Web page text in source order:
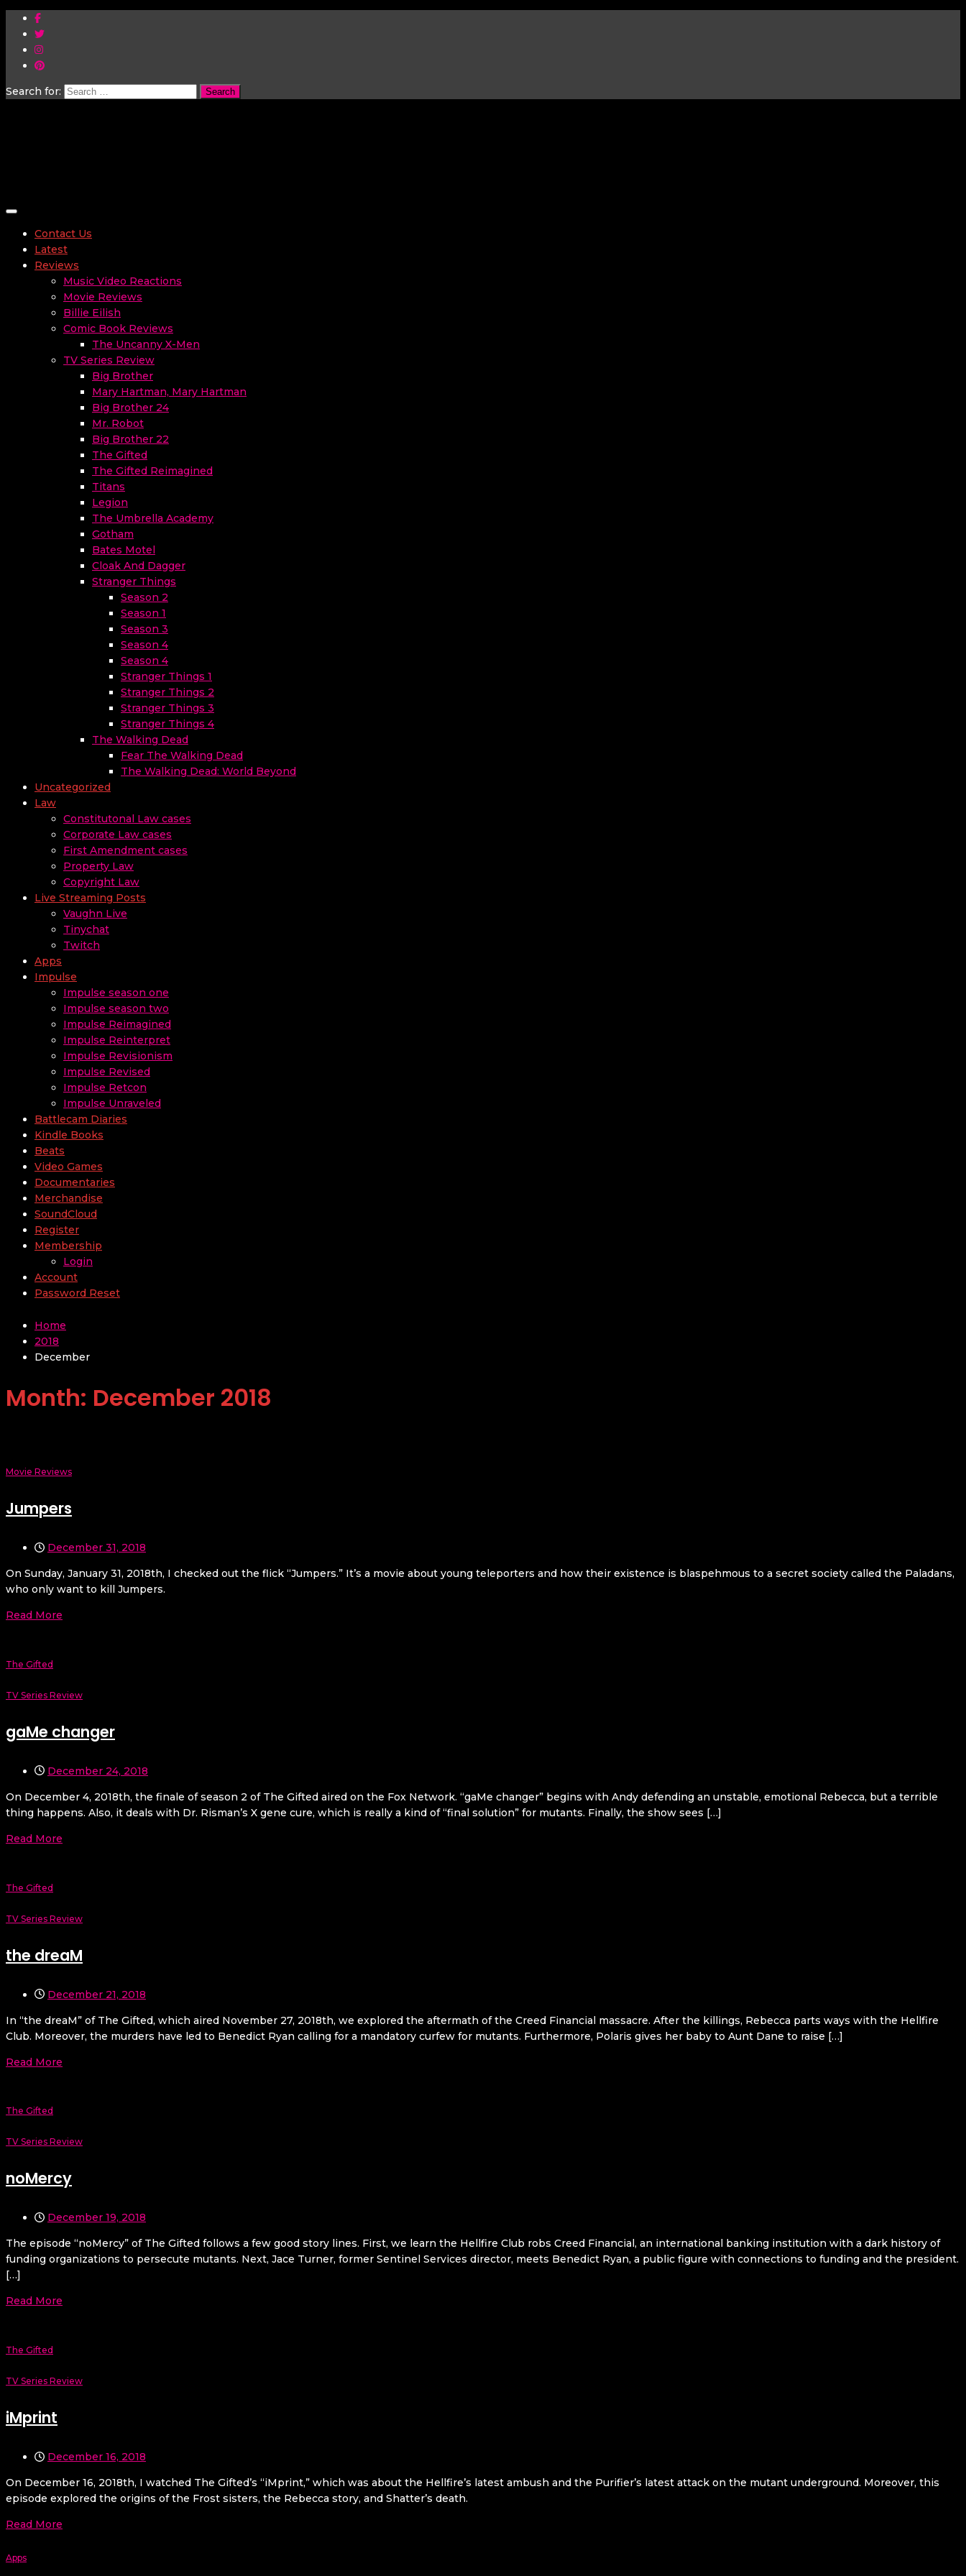
Search for:
Toggle navigation
Contact Us
Latest
Reviews
Music Video Reactions
Movie Reviews
Billie Eilish
Comic Book Reviews
The Uncanny X-Men
TV Series Review
Big Brother
Mary Hartman, Mary Hartman
Big Brother 24
Mr. Robot
Big Brother 22
The Gifted
The Gifted Reimagined
Titans
Legion
The Umbrella Academy
Gotham
Bates Motel
Cloak And Dagger
Stranger Things
Season 2
Season 1
Season 3
Season 4
Season 4
Stranger Things 1
Stranger Things 2
Stranger Things 3
Stranger Things 4
The Walking Dead
Fear The Walking Dead
The Walking Dead: World Beyond
Uncategorized
Law
Constitutonal Law cases
Corporate Law cases
First Amendment cases
Property Law
Copyright Law
Live Streaming Posts
Vaughn Live
Tinychat
Twitch
Apps
Impulse
Impulse season one
Impulse season two
Impulse Reimagined
Impulse Reinterpret
Impulse Revisionism
Impulse Revised
Impulse Retcon
Impulse Unraveled
Battlecam Diaries
Kindle Books
Beats
Video Games
Documentaries
Merchandise
SoundCloud
Register
Membership
Login
Account
Password Reset
Home
2018
December
Month: December 2018
Movie Reviews
Jumpers
December 31, 2018
On Sunday, January 31, 2018th, I checked out the flick “Jumpers.” It’s a movie about young teleporters and how their existence is blaspehmous to a secret society called the Paladans,
who only want to kill Jumpers.
Read More
The Gifted
TV Series Review
gaMe changer
December 24, 2018
On December 4, 2018th, the finale of season 2 of The Gifted aired on the Fox Network. “gaMe changer” begins with Andy defending an unstable, emotional Rebecca, but a terrible
thing happens. Also, it deals with Dr. Risman’s X gene cure, which is really a kind of “final solution” for mutants. Finally, the show sees […]
Read More
The Gifted
TV Series Review
the dreaM
December 21, 2018
In “the dreaM” of The Gifted, which aired November 27, 2018th, we explored the aftermath of the Creed Financial massacre. After the killings, Rebecca parts ways with the Hellfire
Club. Moreover, the murders have led to Benedict Ryan calling for a mandatory curfew for mutants. Furthermore, Polaris gives her baby to Aunt Dane to raise […]
Read More
The Gifted
TV Series Review
noMercy
December 19, 2018
The episode “noMercy” of The Gifted follows a few good story lines. First, we learn the Hellfire Club robs Creed Financial, an international banking institution with a dark history of
funding organizations to persecute mutants. Next, Jace Turner, former Sentinel Services director, meets Benedict Ryan, a public figure with connections to funding and the president.
[…]
Read More
The Gifted
TV Series Review
iMprint
December 16, 2018
On December 16, 2018th, I watched The Gifted’s “iMprint,” which was about the Hellfire’s latest ambush and the Purifier’s latest attack on the mutant underground. Moreover, this
episode explored the origins of the Frost sisters, the Rebecca story, and Shatter’s death.
Read More
Apps